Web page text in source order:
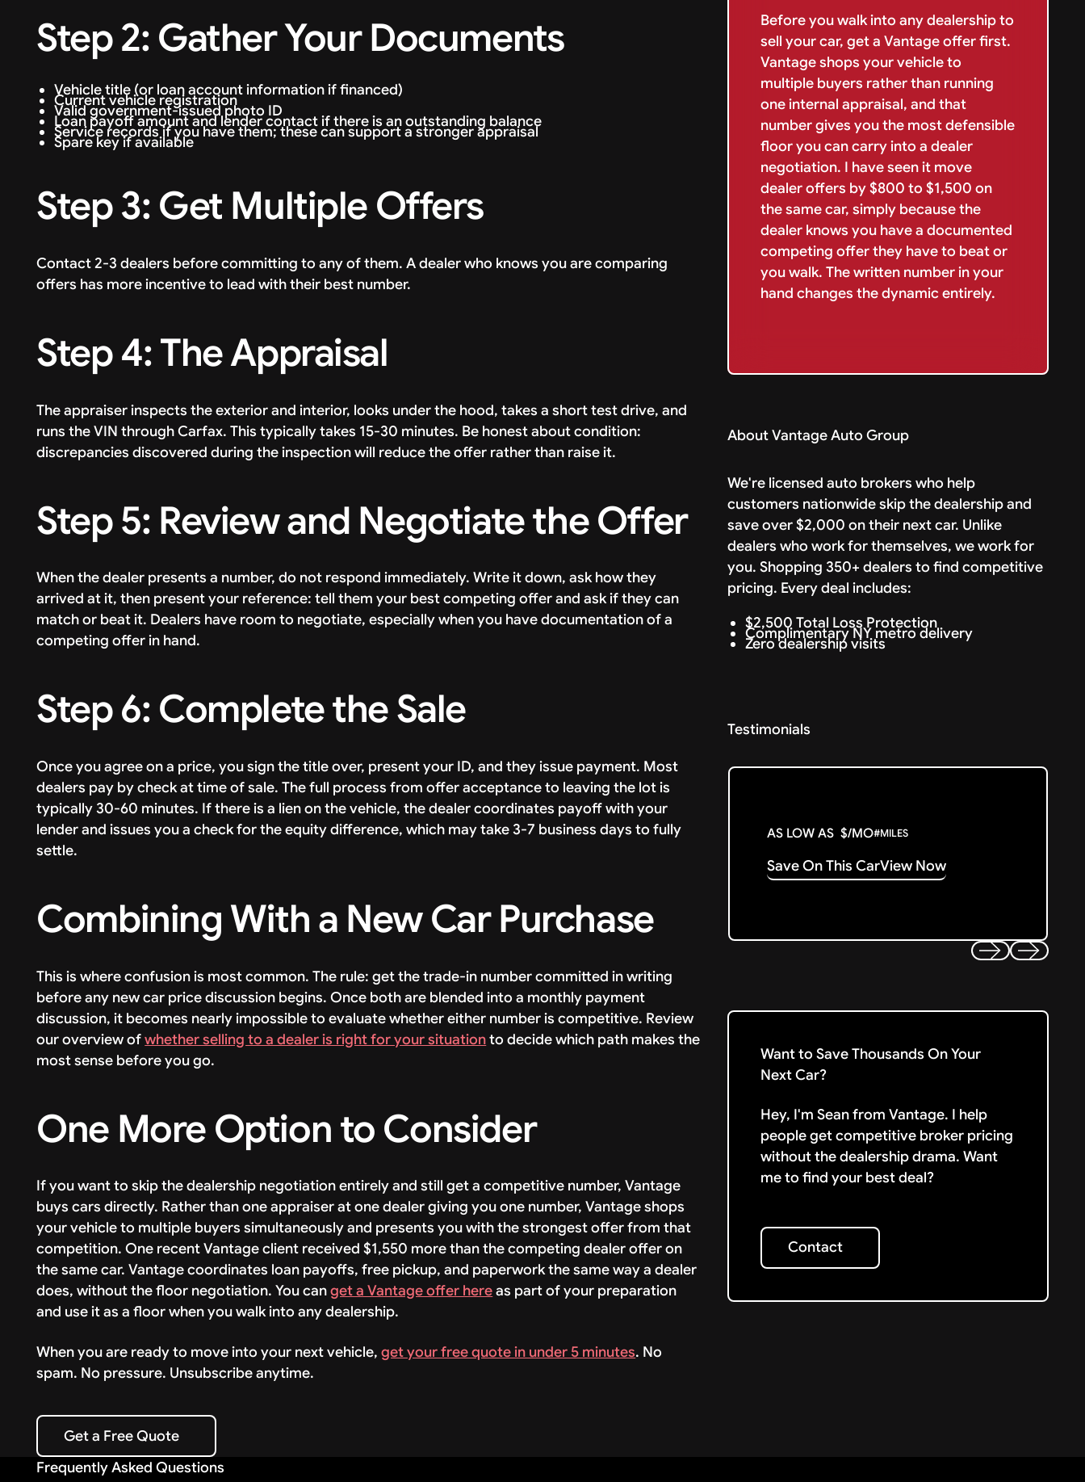
Step 2: Gather Your Documents
Vehicle title (or loan account information if financed)
Current vehicle registration
Valid government-issued photo ID
Loan payoff amount and lender contact if there is an outstanding balance
Service records if you have them; these can support a stronger appraisal
Spare key if available
Step 3: Get Multiple Offers
Contact 2-3 dealers before committing to any of them. A dealer who knows you are comparing
offers has more incentive to lead with their best number.
Step 4: The Appraisal
The appraiser inspects the exterior and interior, looks under the hood, takes a short test drive, and
runs the VIN through Carfax. This typically takes 15-30 minutes. Be honest about condition:
discrepancies discovered during the inspection will reduce the offer rather than raise it.
Step 5: Review and Negotiate the Offer
When the dealer presents a number, do not respond immediately. Write it down, ask how they
arrived at it, then present your reference: tell them your best competing offer and ask if they can
match or beat it. Dealers have room to negotiate, especially when you have documentation of a
competing offer in hand.
Step 6: Complete the Sale
Once you agree on a price, you sign the title over, present your ID, and they issue payment. Most
dealers pay by check at time of sale. The full process from offer acceptance to leaving the lot is
typically 30-60 minutes. If there is a lien on the vehicle, the dealer coordinates payoff with your
lender and issues you a check for the equity difference, which may take 3-7 business days to fully
settle.
Combining With a New Car Purchase
This is where confusion is most common. The rule: get the trade-in number committed in writing
before any new car price discussion begins. Once both are blended into a monthly payment
discussion, it becomes nearly impossible to evaluate whether either number is competitive. Review
our overview ofwhether selling to a dealer is right for your situationto decide which path makes the
most sense before you go.
One More Option to Consider
If you want to skip the dealership negotiation entirely and still get a competitive number, Vantage
buys cars directly. Rather than one appraiser at one dealer giving you one number, Vantage shops
your vehicle to multiple buyers simultaneously and presents you with the strongest offer from that
competition. One recent Vantage client received $1,550 more than the competing dealer offer on
the same car. Vantage coordinates loan payoffs, free pickup, and paperwork the same way a dealer
does, without the floor negotiation. You canget a Vantage offer hereas part of your preparation
and use it as a floor when you walk into any dealership.
When you are ready to move into your next vehicle,get your free quote in under 5 minutes. No
spam. No pressure. Unsubscribe anytime.
Get a Free Quote
Get a Free Quote
Before you walk into any dealership to
sell your car, get a Vantage offer first.
Vantage shops your vehicle to
multiple buyers rather than running
one internal appraisal, and that
number gives you the most defensible
floor you can carry into a dealer
negotiation. I have seen it move
dealer offers by $800 to $1,500 on
the same car, simply because the
dealer knows you have a documented
competing offer they have to beat or
you walk. The written number in your
hand changes the dynamic entirely.
About Vantage Auto Group
We're licensed auto brokers who help
customers nationwide skip the dealership and
save over $2,000 on their next car. Unlike
dealers who work for themselves, we work for
you. Shopping 350+ dealers to find competitive
pricing. Every deal includes:
$2,500 Total Loss Protection
Complimentary NY metro delivery
Zero dealership visits
Testimonials
AS LOW AS $/MO#MILES
Save On This CarView Now
Want to Save Thousands On Your
Next Car?
Hey, I'm Sean from Vantage. I help
people get competitive broker pricing
without the dealership drama. Want
me to find your best deal?
Contact
Contact
Frequently Asked Questions